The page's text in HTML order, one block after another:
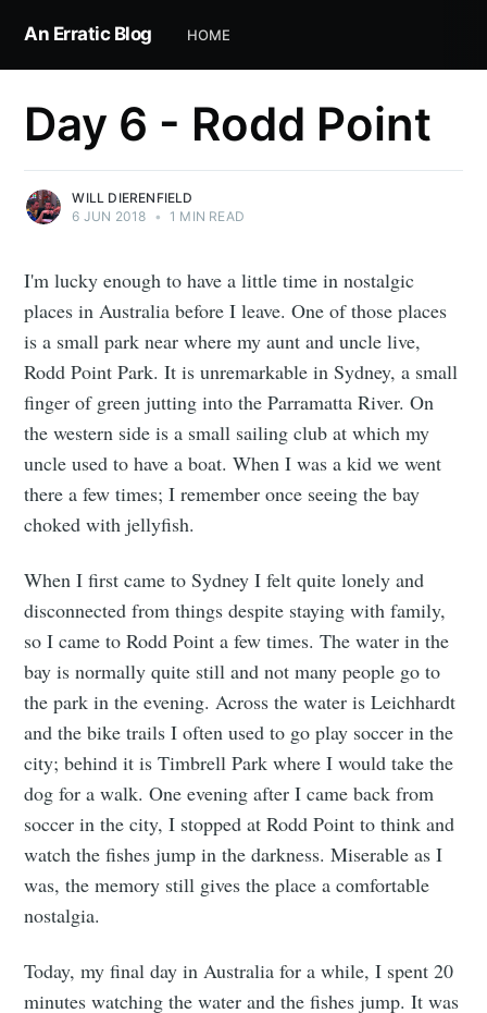
An Erratic Blog HOME
Day 6 - Rodd Point
WILL DIERENFIELD
6 JUN 2018 • 1 MIN READ
I'm lucky enough to have a little time in nostalgic
places in Australia before I leave. One of those places
is a small park near where my aunt and uncle live,
Rodd Point Park. It is unremarkable in Sydney, a small
finger of green jutting into the Parramatta River. On
the western side is a small sailing club at which my
uncle used to have a boat. When I was a kid we went
there a few times; I remember once seeing the bay
choked with jellyfish.
When I first came to Sydney I felt quite lonely and
disconnected from things despite staying with family,
so I came to Rodd Point a few times. The water in the
bay is normally quite still and not many people go to
the park in the evening. Across the water is Leichhardt
and the bike trails I often used to go play soccer in the
city; behind it is Timbrell Park where I would take the
dog for a walk. One evening after I came back from
soccer in the city, I stopped at Rodd Point to think and
watch the fishes jump in the darkness. Miserable as I
was, the memory still gives the place a comfortable
nostalgia.
Today, my final day in Australia for a while, I spent 20
minutes watching the water and the fishes jump. It was
Subscribe to
An Erratic